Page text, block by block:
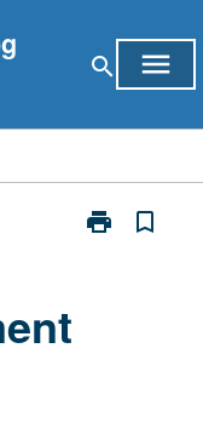
search menu
print
Print
bookmark_border